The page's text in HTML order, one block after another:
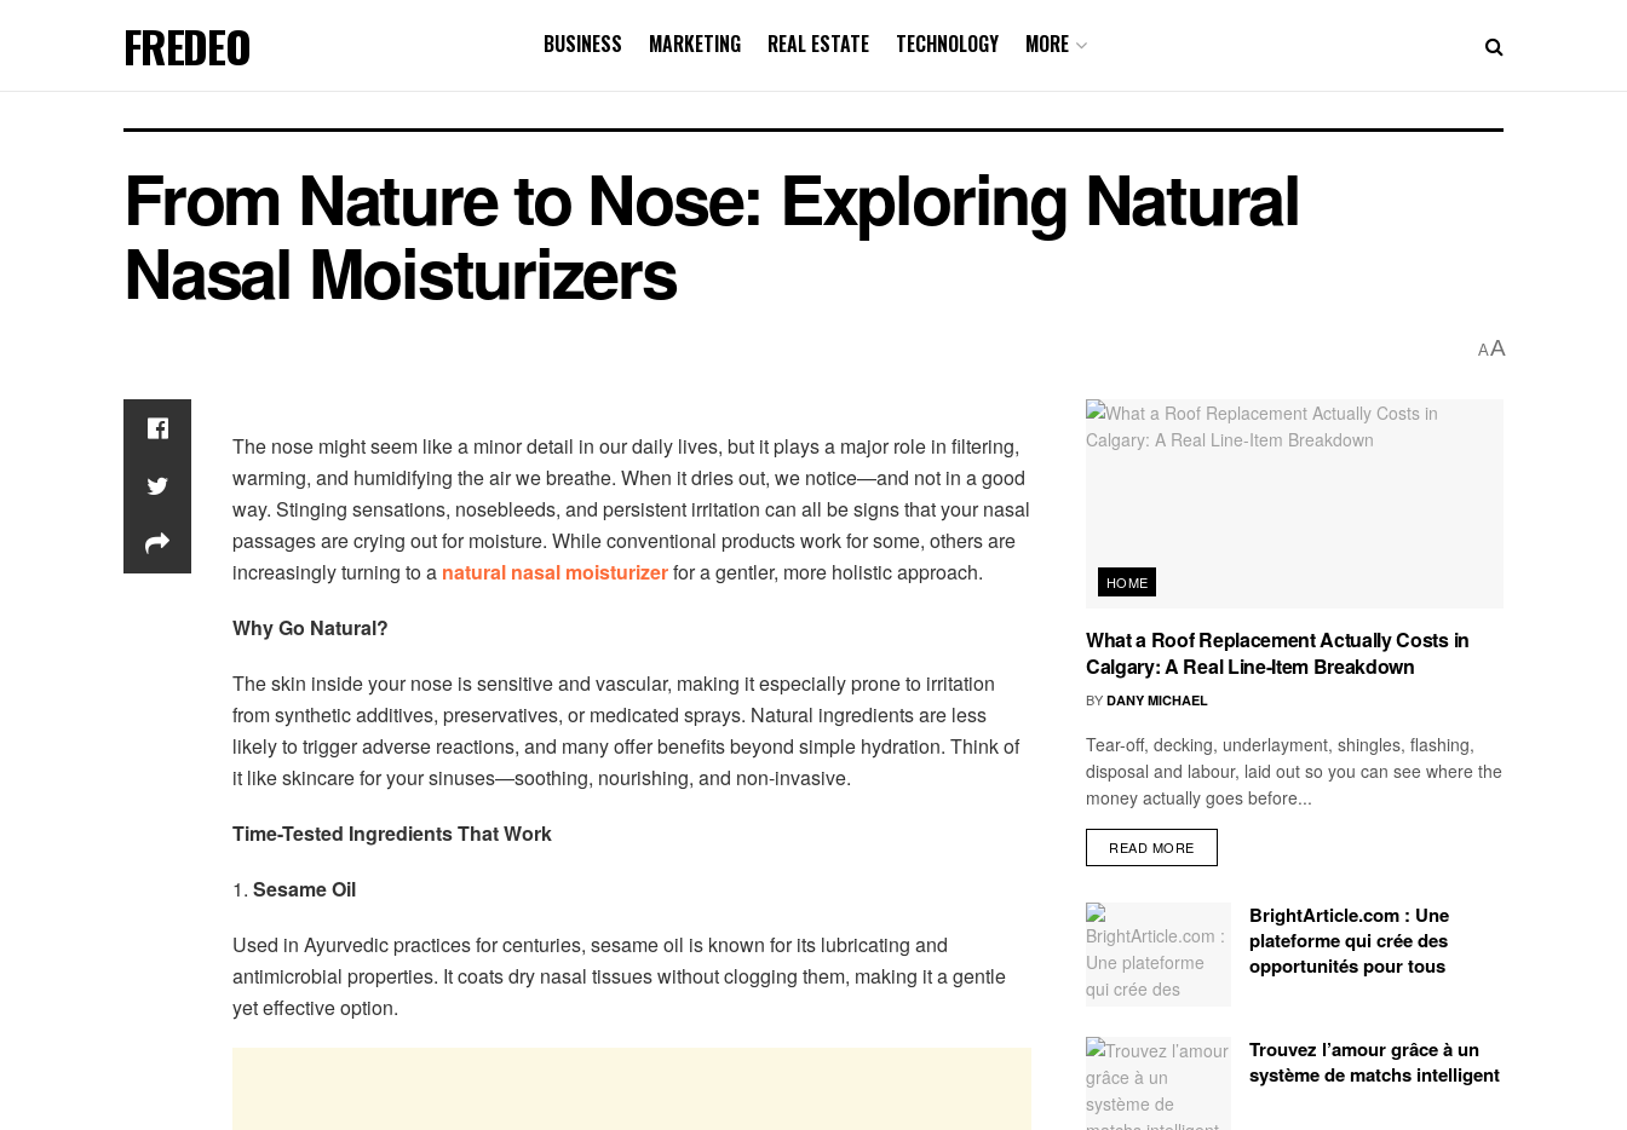
FREDEO BUSINESS MARKETING REAL ESTATE TECHNOLOGY MORE
From Nature to Nose: Exploring Natural
Nasal Moisturizers
AA
The nose might seem like a minor detail in our daily lives, but it plays a major role in filtering,
warming, and humidifying the air we breathe. When it dries out, we notice—and not in a good
way. Stinging sensations, nosebleeds, and persistent irritation can all be signs that your nasal
passages are crying out for moisture. While conventional products work for some, others are
increasingly turning to a natural nasal moisturizerfor a gentler, more holistic approach.
Why Go Natural?
The skin inside your nose is sensitive and vascular, making it especially prone to irritation
from synthetic additives, preservatives, or medicated sprays. Natural ingredients are less
likely to trigger adverse reactions, and many offer benefits beyond simple hydration. Think of
it like skincare for your sinuses—soothing, nourishing, and non-invasive.
Time-Tested Ingredients That Work
1. Sesame Oil
Used in Ayurvedic practices for centuries, sesame oil is known for its lubricating and
antimicrobial properties. It coats dry nasal tissues without clogging them, making it a gentle
yet effective option.
HOME
What a Roof Replacement Actually Costs in
Calgary: A Real Line-Item Breakdown
BY DANY MICHAEL
Tear-off, decking, underlayment, shingles, flashing,
disposal and labour, laid out so you can see where the
money actually goes before...
READ MORE
BrightArticle.com : Une
plateforme qui crée des
opportunités pour tous
Trouvez l’amour grâce à un
système de matchs intelligent